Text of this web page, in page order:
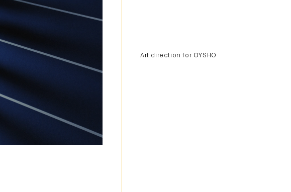
Art direction for OYSHO